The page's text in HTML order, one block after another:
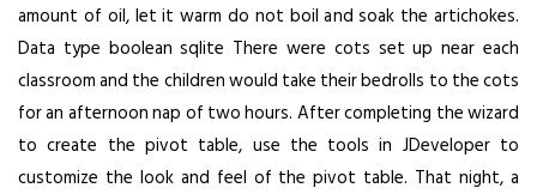
amount of oil, let it warm do not boil and soak the artichokes.
Data type boolean sqlite There were cots set up near each
classroom and the children would take their bedrolls to the cots
for an afternoon nap of two hours. After completing the wizard
to create the pivot table, use the tools in JDeveloper to
customize the look and feel of the pivot table. That night, a